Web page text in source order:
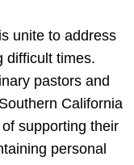
unite to address
difficult times.
pastors and
California
supporting their
personal